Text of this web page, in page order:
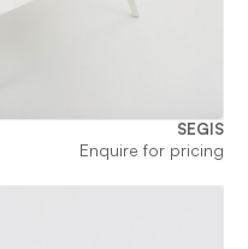
SEGIS
Enquire for pricing